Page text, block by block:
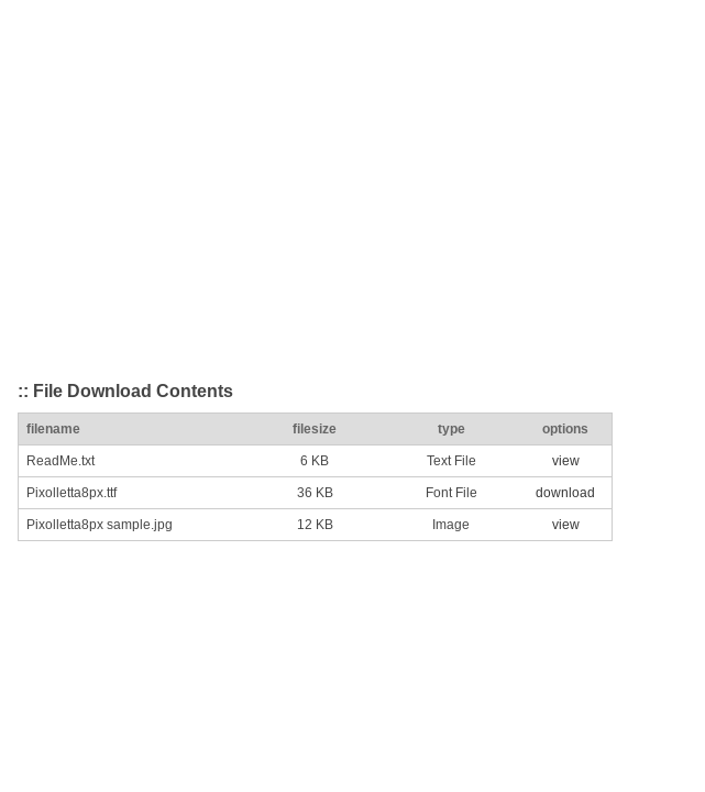
:: File Download Contents
filename filesize type options
ReadMe.txt 6 KB Text File view
Pixolletta8px.ttf 36 KB Font File download
Pixolletta8px sample.jpg 12 KB Image view